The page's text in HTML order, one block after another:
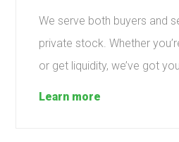
We serve both buyers and
private stock. Whether
or get liquidity, we’ve got
Learn more